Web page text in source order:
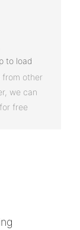
to load
from other
we can
free